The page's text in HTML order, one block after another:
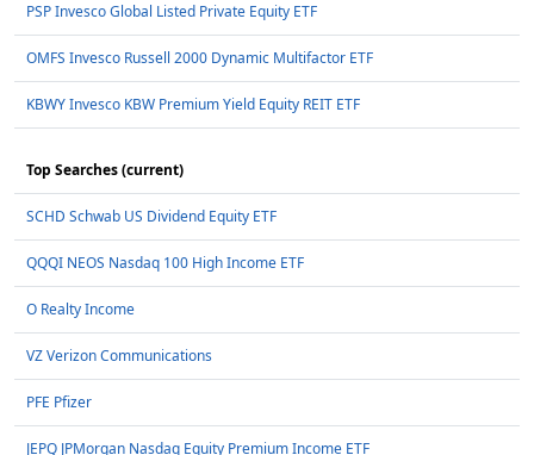
PSP Invesco Global Listed Private Equity ETF
OMFS Invesco Russell 2000 Dynamic Multifactor ETF
KBWY Invesco KBW Premium Yield Equity REIT ETF
Top Searches (current)
SCHD Schwab US Dividend Equity ETF
QQQI NEOS Nasdaq 100 High Income ETF
O Realty Income
VZ Verizon Communications
PFE Pfizer
JEPQ JPMorgan Nasdaq Equity Premium Income ETF